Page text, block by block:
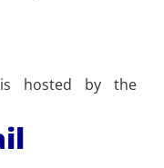
hosted by the